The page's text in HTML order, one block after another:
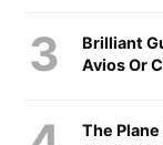
Brilliant
Avios Or
The